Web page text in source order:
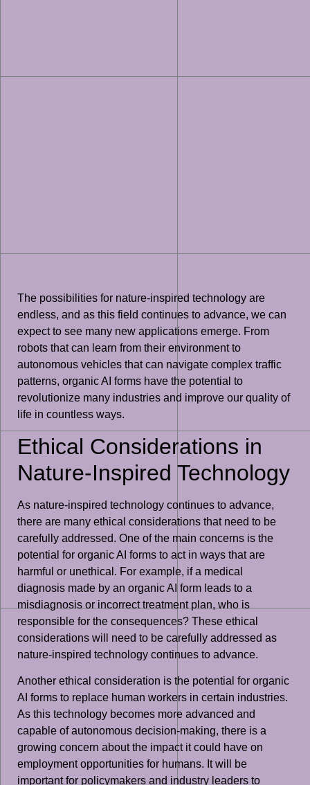
The possibilities for nature-inspired technology are
endless, and as this field continues to advance, we can
expect to see many new applications emerge. From
robots that can learn from their environment to
autonomous vehicles that can navigate complex traffic
patterns, organic AI forms have the potential to
revolutionize many industries and improve our quality of
life in countless ways.
Ethical Considerations in
Nature-Inspired Technology
As nature-inspired technology continues to advance,
there are many ethical considerations that need to be
carefully addressed. One of the main concerns is the
potential for organic AI forms to act in ways that are
harmful or unethical. For example, if a medical
diagnosis made by an organic AI form leads to a
misdiagnosis or incorrect treatment plan, who is
responsible for the consequences? These ethical
considerations will need to be carefully addressed as
nature-inspired technology continues to advance.
Another ethical consideration is the potential for organic
AI forms to replace human workers in certain industries.
As this technology becomes more advanced and
capable of autonomous decision-making, there is a
growing concern about the impact it could have on
employment opportunities for humans. It will be
important for policymakers and industry leaders to